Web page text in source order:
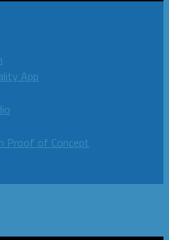
App
Proof of Concept